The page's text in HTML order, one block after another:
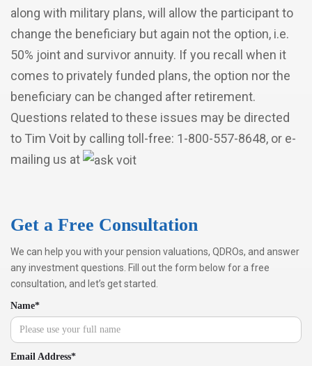
along with military plans, will allow the participant to
change the beneficiary but again not the option, i.e.
50% joint and survivor annuity. If you recall when it
comes to privately funded plans, the option nor the
beneficiary can be changed after retirement.
Questions related to these issues may be directed
to Tim Voit by calling toll-free: 1-800-557-8648, or e-
mailing us at
Get a Free Consultation
We can help you with your pension valuations, QDROs, and answer
any investment questions. Fill out the form below for a free
consultation, and let’s get started.
Name*
Email Address*